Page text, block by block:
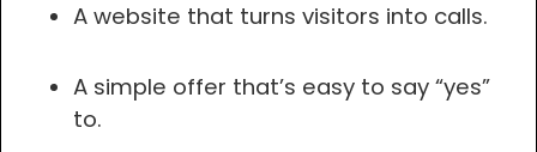
A website that turns visitors into calls.
A simple offer that’s easy to say “yes”
to.